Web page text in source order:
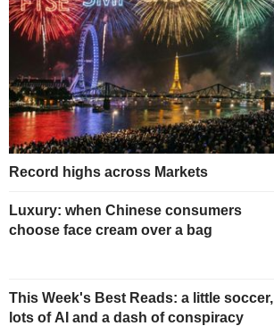
Record highs across Markets
Luxury: when Chinese consumers
choose face cream over a bag
This Week's Best Reads: a little soccer,
lots of AI and a dash of conspiracy